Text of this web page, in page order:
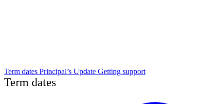
Term dates Principal’s Update Getting support
Term dates